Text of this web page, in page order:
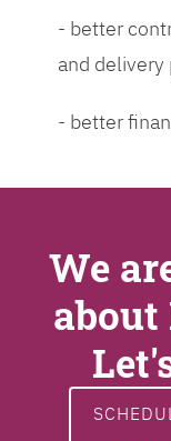
- better
and
- better
We
about